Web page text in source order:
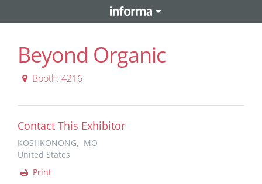
Beyond Organic
Booth: 4216
Contact This Exhibitor
KOSHKONONG, MO
United States
Print